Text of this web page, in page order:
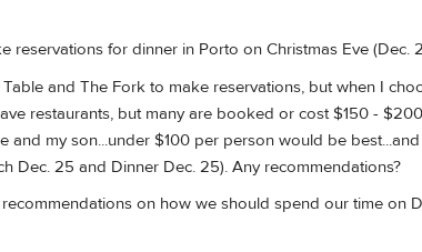
reservations for dinner in Porto on Christmas Eve (Dec.
and The Fork to make reservations, but when I
restaurants, but many are booked or cost $150 -
and my son...under $100 per person would be
Dec. 25 and Dinner Dec. 25). Any recommendations?
on how we should spend our time